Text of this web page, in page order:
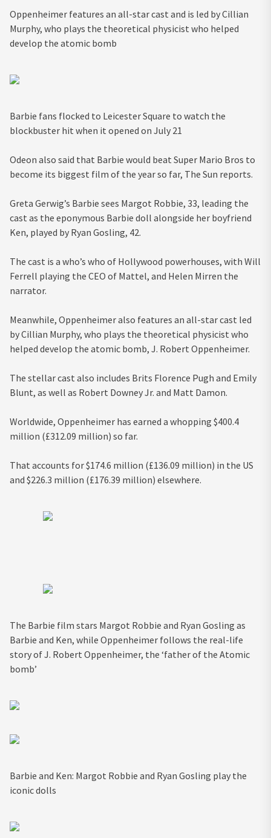
Oppenheimer features an all-star cast and is led by Cillian
Murphy, who plays the theoretical physicist who helped
develop the atomic bomb
Barbie fans flocked to Leicester Square to watch the
blockbuster hit when it opened on July 21
Odeon also said that Barbie would beat Super Mario Bros to
become its biggest film of the year so far, The Sun reports.
Greta Gerwig’s Barbie sees Margot Robbie, 33, leading the
cast as the eponymous Barbie doll alongside her boyfriend
Ken, played by Ryan Gosling, 42.
The cast is a who’s who of Hollywood powerhouses, with Will
Ferrell playing the CEO of Mattel, and Helen Mirren the
narrator.
Meanwhile, Oppenheimer also features an all-star cast led
by Cillian Murphy, who plays the theoretical physicist who
helped develop the atomic bomb, J. Robert Oppenheimer.
The stellar cast also includes Brits Florence Pugh and Emily
Blunt, as well as Robert Downey Jr. and Matt Damon.
Worldwide, Oppenheimer has earned a whopping $400.4
million (£312.09 million) so far.
That accounts for $174.6 million (£136.09 million) in the US
and $226.3 million (£176.39 million) elsewhere.
The Barbie film stars Margot Robbie and Ryan Gosling as
Barbie and Ken, while Oppenheimer follows the real-life
story of J. Robert Oppenheimer, the ‘father of the Atomic
bomb’
Barbie and Ken: Margot Robbie and Ryan Gosling play the
iconic dolls